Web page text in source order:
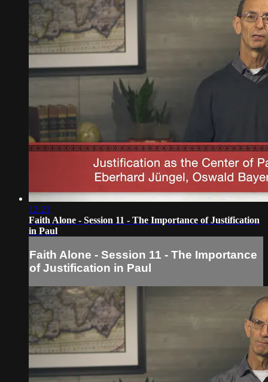
12:21
Faith Alone - Session 11 - The Importance of Justification
in Paul
Faith Alone - Session 11 - The Importance
of Justification in Paul